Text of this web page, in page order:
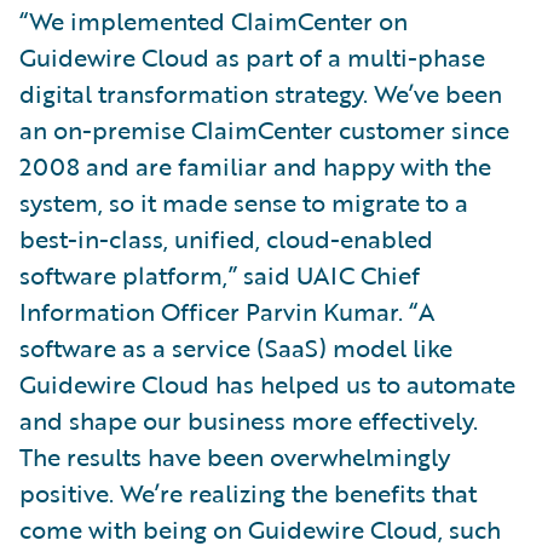
“We implemented ClaimCenter on
Guidewire Cloud as part of a multi-phase
digital transformation strategy. We’ve been
an on-premise ClaimCenter customer since
2008 and are familiar and happy with the
system, so it made sense to migrate to a
best-in-class, unified, cloud-enabled
software platform,” said UAIC Chief
Information Officer Parvin Kumar. “A
software as a service (SaaS) model like
Guidewire Cloud has helped us to automate
and shape our business more effectively.
The results have been overwhelmingly
positive. We’re realizing the benefits that
come with being on Guidewire Cloud, such